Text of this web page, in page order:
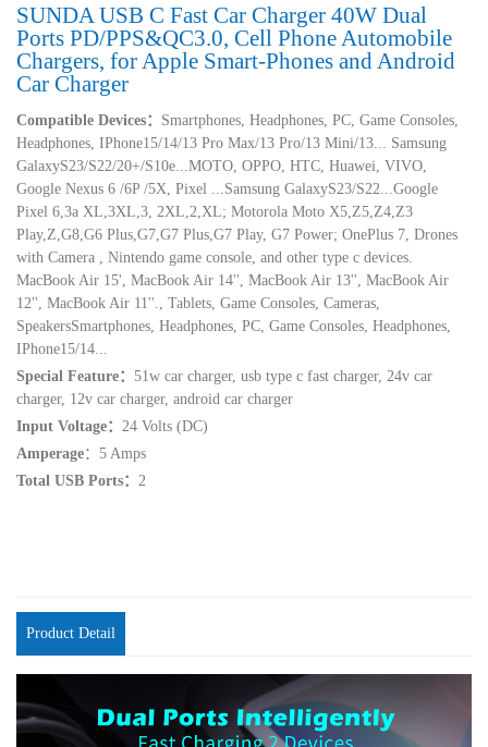
SUNDA USB C Fast Car Charger 40W Dual
Ports PD/PPS&QC3.0, Cell Phone Automobile
Chargers, for Apple Smart-Phones and Android
Car Charger
Compatible Devices： Smartphones, Headphones, PC, Game Consoles,
Headphones, IPhone15/14/13 Pro Max/13 Pro/13 Mini/13... Samsung
GalaxyS23/S22/20+/S10e...MOTO, OPPO, HTC, Huawei, VIVO,
Google Nexus 6 /6P /5X, Pixel ...Samsung GalaxyS23/S22...Google
Pixel 6,3a XL,3XL,3, 2XL,2,XL; Motorola Moto X5,Z5,Z4,Z3
Play,Z,G8,G6 Plus,G7,G7 Plus,G7 Play, G7 Power; OnePlus 7, Drones
with Camera , Nintendo game console, and other type c devices.
MacBook Air 15', MacBook Air 14'', MacBook Air 13'', MacBook Air
12'', MacBook Air 11''., Tablets, Game Consoles, Cameras,
SpeakersSmartphones, Headphones, PC, Game Consoles, Headphones,
IPhone15/14...
Special Feature： 51w car charger, usb type c fast charger, 24v car
charger, 12v car charger, android car charger
Input Voltage： 24 Volts (DC)
Amperage：5 Amps
Total USB Ports： 2
Product Detail